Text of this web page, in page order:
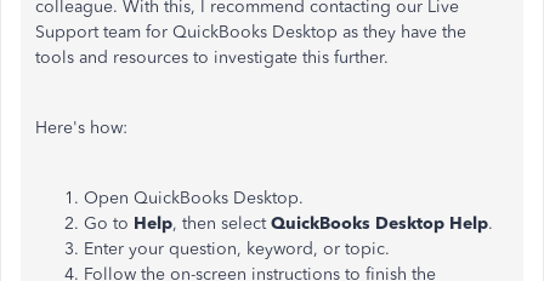
colleague. With this, I recommend contacting our Live
Support team for QuickBooks Desktop as they have the
tools and resources to investigate this further.
Here's how:
Open QuickBooks Desktop.
Go to Help, then selectQuickBooks Desktop Help.
Enter your question, keyword, or topic.
Follow the on-screen instructions to finish the